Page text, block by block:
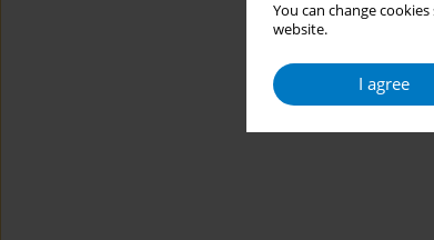
You can change
website.
I agree